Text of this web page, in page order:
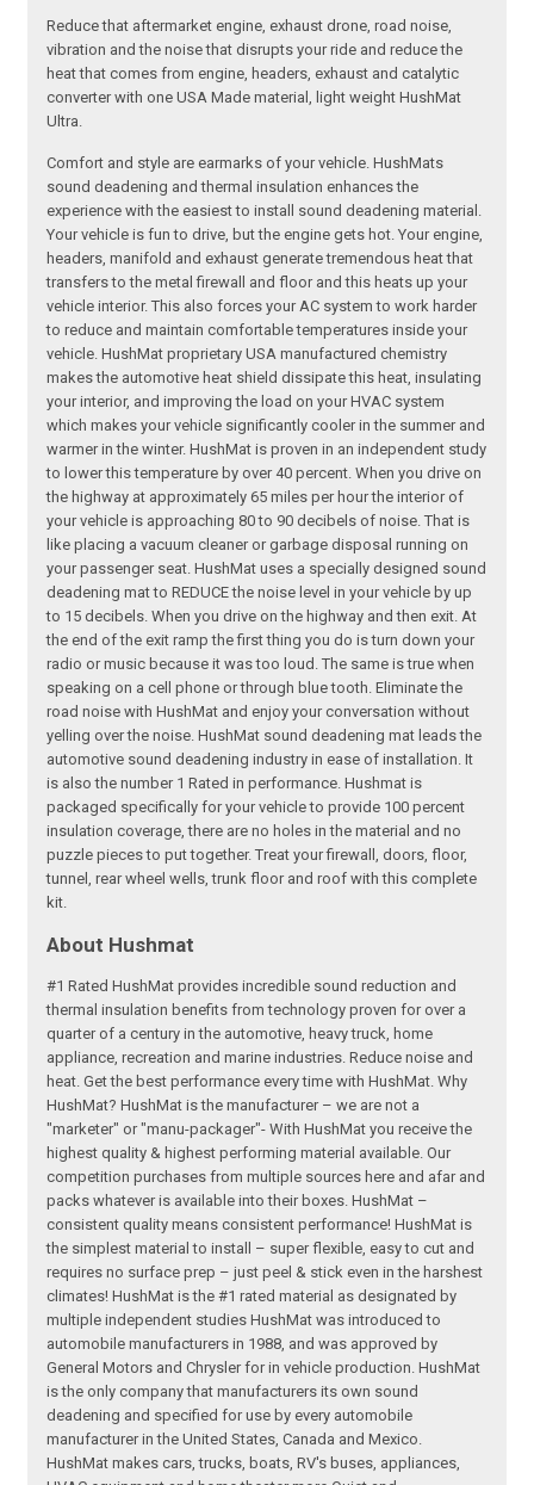
Reduce that aftermarket engine, exhaust drone, road noise,
vibration and the noise that disrupts your ride and reduce the
heat that comes from engine, headers, exhaust and catalytic
converter with one USA Made material, light weight HushMat
Ultra.
Comfort and style are earmarks of your vehicle. HushMats
sound deadening and thermal insulation enhances the
experience with the easiest to install sound deadening material.
Your vehicle is fun to drive, but the engine gets hot. Your engine,
headers, manifold and exhaust generate tremendous heat that
transfers to the metal firewall and floor and this heats up your
vehicle interior. This also forces your AC system to work harder
to reduce and maintain comfortable temperatures inside your
vehicle. HushMat proprietary USA manufactured chemistry
makes the automotive heat shield dissipate this heat, insulating
your interior, and improving the load on your HVAC system
which makes your vehicle significantly cooler in the summer and
warmer in the winter. HushMat is proven in an independent study
to lower this temperature by over 40 percent. When you drive on
the highway at approximately 65 miles per hour the interior of
your vehicle is approaching 80 to 90 decibels of noise. That is
like placing a vacuum cleaner or garbage disposal running on
your passenger seat. HushMat uses a specially designed sound
deadening mat to REDUCE the noise level in your vehicle by up
to 15 decibels. When you drive on the highway and then exit. At
the end of the exit ramp the first thing you do is turn down your
radio or music because it was too loud. The same is true when
speaking on a cell phone or through blue tooth. Eliminate the
road noise with HushMat and enjoy your conversation without
yelling over the noise. HushMat sound deadening mat leads the
automotive sound deadening industry in ease of installation. It
is also the number 1 Rated in performance. Hushmat is
packaged specifically for your vehicle to provide 100 percent
insulation coverage, there are no holes in the material and no
puzzle pieces to put together. Treat your firewall, doors, floor,
tunnel, rear wheel wells, trunk floor and roof with this complete
kit.
About Hushmat
#1 Rated HushMat provides incredible sound reduction and
thermal insulation benefits from technology proven for over a
quarter of a century in the automotive, heavy truck, home
appliance, recreation and marine industries. Reduce noise and
heat. Get the best performance every time with HushMat. Why
HushMat? HushMat is the manufacturer – we are not a
"marketer" or "manu-packager"- With HushMat you receive the
highest quality & highest performing material available. Our
competition purchases from multiple sources here and afar and
packs whatever is available into their boxes. HushMat –
consistent quality means consistent performance! HushMat is
the simplest material to install – super flexible, easy to cut and
requires no surface prep – just peel & stick even in the harshest
climates! HushMat is the #1 rated material as designated by
multiple independent studies HushMat was introduced to
automobile manufacturers in 1988, and was approved by
General Motors and Chrysler for in vehicle production. HushMat
is the only company that manufacturers its own sound
deadening and specified for use by every automobile
manufacturer in the United States, Canada and Mexico.
HushMat makes cars, trucks, boats, RV's buses, appliances,